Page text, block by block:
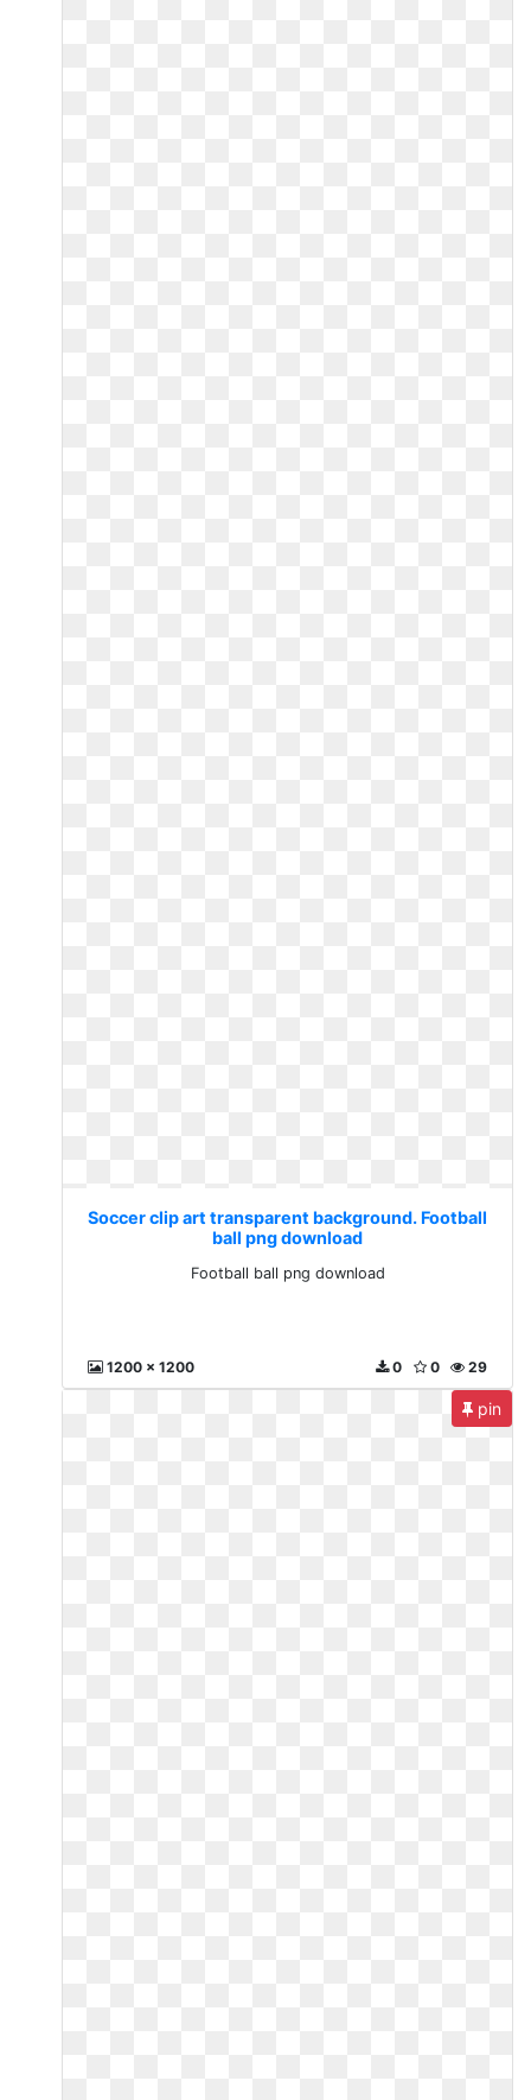
Soccer clip art transparent background. Football
ball png download
Football ball png download
1200 x 1200 29
0
0
pin